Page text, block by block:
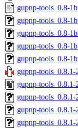
gupnp-tools_0.8-
gupnp-tools_0.8-
gupnp-tools_0.8-
gupnp-tools_0.8-
gupnp-tools_0.8-
gupnp-
gupnp-tools_0.8.1-
gupnp-tools_0.8.1-
gupnp-tools_0.8.1-
gupnp-tools_0.8.1-